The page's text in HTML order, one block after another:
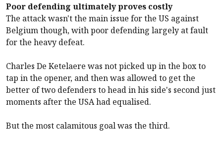
Poor defending ultimately proves costly
The attack wasn't the main issue for the US against
Belgium though, with poor defending largely at fault
for the heavy defeat.
Charles De Ketelaere was not picked up in the box to
tap in the opener, and then was allowed to get the
better of two defenders to head in his side's second just
moments after the USA had equalised.
But the most calamitous goal was the third.